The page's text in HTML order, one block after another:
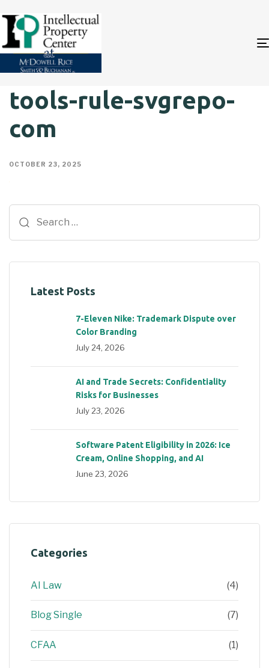
tools-rule-svgrepo-
com
OCTOBER 23, 2025
Latest Posts
7-Eleven Nike: Trademark Dispute over
Color Branding
July 24, 2026
AI and Trade Secrets: Confidentiality
Risks for Businesses
July 23, 2026
Software Patent Eligibility in 2026: Ice
Cream, Online Shopping, and AI
June 23, 2026
Categories
AI Law (4)
Blog Single (7)
CFAA (1)